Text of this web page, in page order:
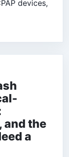
devices,
and the
a